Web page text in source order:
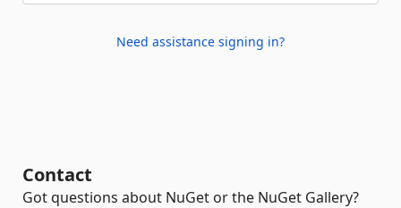
Need assistance signing in?
Contact
Got questions about NuGet or the NuGet Gallery?